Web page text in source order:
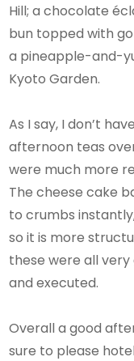
Hill; a chocolate
bun topped with
a pineapple-and-
Kyoto Garden.
As I say, I don’t
afternoon teas
were much more
The cheese cake
to crumbs
so it is more
these were all
and executed.
Overall a good
sure to please